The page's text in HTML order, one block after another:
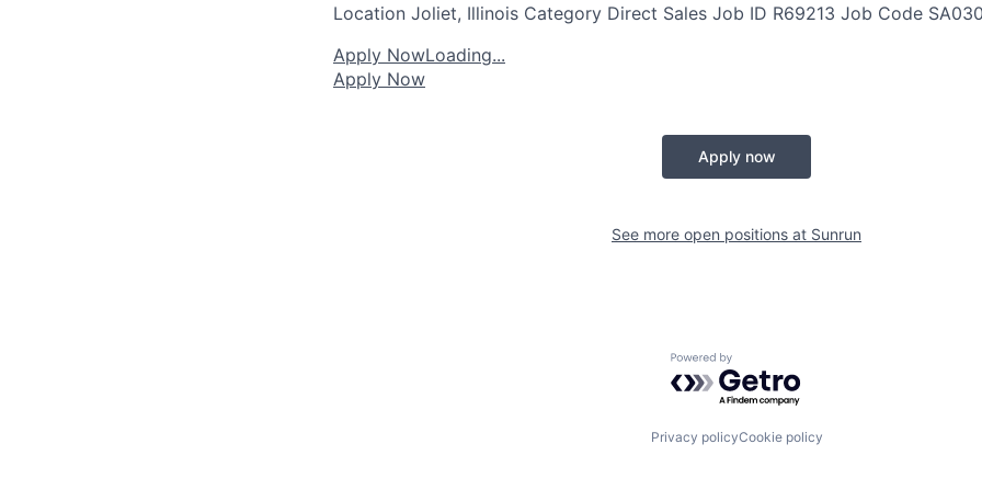
Location Joliet, Illinois Category Direct Sales Job ID R69213 Job Code
Apply NowLoading...
Apply Now
Apply now
See more open positions at Sunrun
Powered by Getro.com
Privacy policyCookie policy